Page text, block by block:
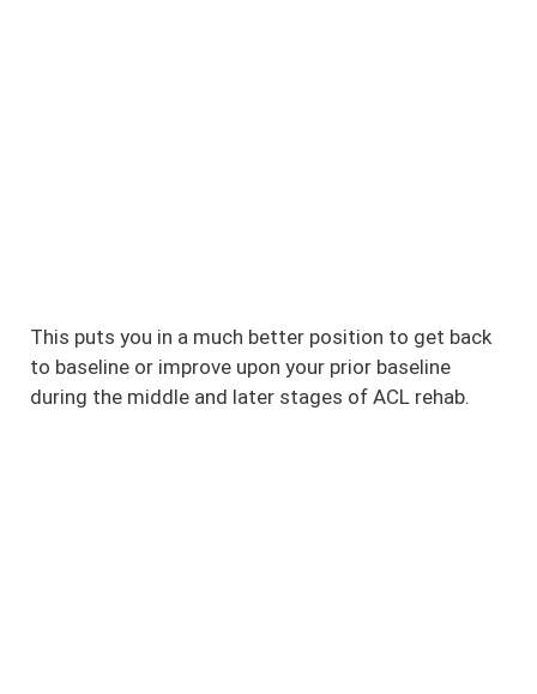
This puts you in a much better position to get back
to baseline or improve upon your prior baseline
during the middle and later stages of ACL rehab.